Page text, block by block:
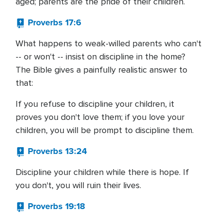
Proverbs 17:6
What happens to weak-willed parents who can't
-- or won't -- insist on discipline in the home?
The Bible gives a painfully realistic answer to
that:
If you refuse to discipline your children, it
proves you don't love them; if you love your
children, you will be prompt to discipline them.
Proverbs 13:24
Discipline your children while there is hope. If
you don't, you will ruin their lives.
Proverbs 19:18